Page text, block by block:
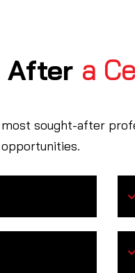
After a
sought-after